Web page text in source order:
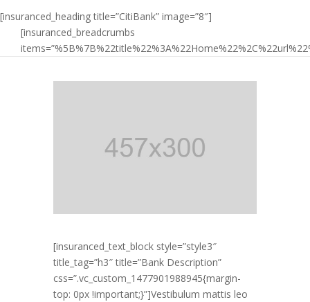
[insuranced_heading title=”CitiBank” image=”8″]
[insuranced_breadcrumbs
[insuranced_text_block style=”style3″
title_tag=”h3″ title=”Bank Description”
css=”.vc_custom_1477901988945{margin-
top: 0px !important;}”]Vestibulum mattis leo